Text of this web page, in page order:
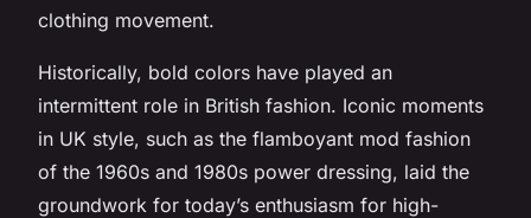
clothing movement.
Historically, bold colors have played an
intermittent role in British fashion. Iconic moments
in UK style, such as the flamboyant mod fashion
of the 1960s and 1980s power dressing, laid the
groundwork for today’s enthusiasm for high-